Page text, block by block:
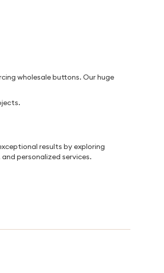
wholesale buttons. Our huge
results by exploring
personalized services.